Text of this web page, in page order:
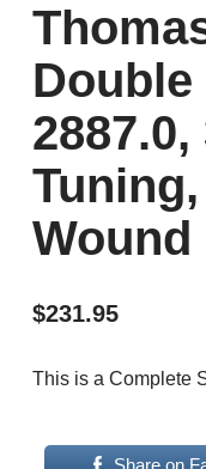
Wound
$231.95
This is a Complete